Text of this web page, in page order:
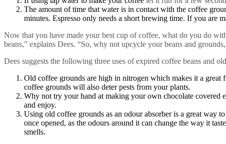
The amount of time that water is in contact with the coffee
minutes. Espresso only needs a short brewing time. If you are
Now that you have made your best cup of coffee, what do you do
beans,” explains Dees. “So, why not upcycle your beans and
Dees suggests the following three uses of expired coffee beans and
Old coffee grounds are high in nitrogen which makes it a
coffee grounds will also deter pests from your plants.
Why not try your hand at making your own chocolate covered
and enjoy.
Using old coffee grounds as an odour absorber is a great way
once opened, as the odours around it can change the way it
smells.